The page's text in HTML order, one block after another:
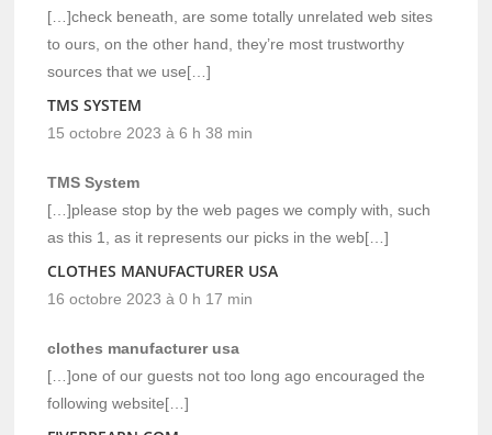
[…]check beneath, are some totally unrelated web sites
to ours, on the other hand, they’re most trustworthy
sources that we use[…]
TMS SYSTEM
15 octobre 2023 à 6 h 38 min
TMS System
[…]please stop by the web pages we comply with, such
as this 1, as it represents our picks in the web[…]
CLOTHES MANUFACTURER USA
16 octobre 2023 à 0 h 17 min
clothes manufacturer usa
[…]one of our guests not too long ago encouraged the
following website[…]